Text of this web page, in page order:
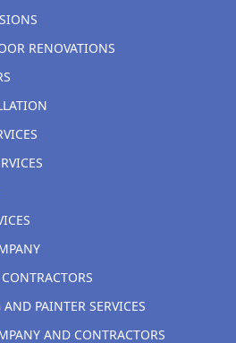
RENOVATIONS
PAINTER SERVICES
AND CONTRACTORS